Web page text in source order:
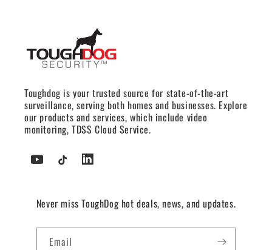
Toughdog is your trusted source for state-of-the-art
surveillance, serving both homes and businesses. Explore
our products and services, which include video
monitoring, TDSS Cloud Service.
YouTube TikTok Tumblr
Never miss ToughDog hot deals, news, and updates.
Email